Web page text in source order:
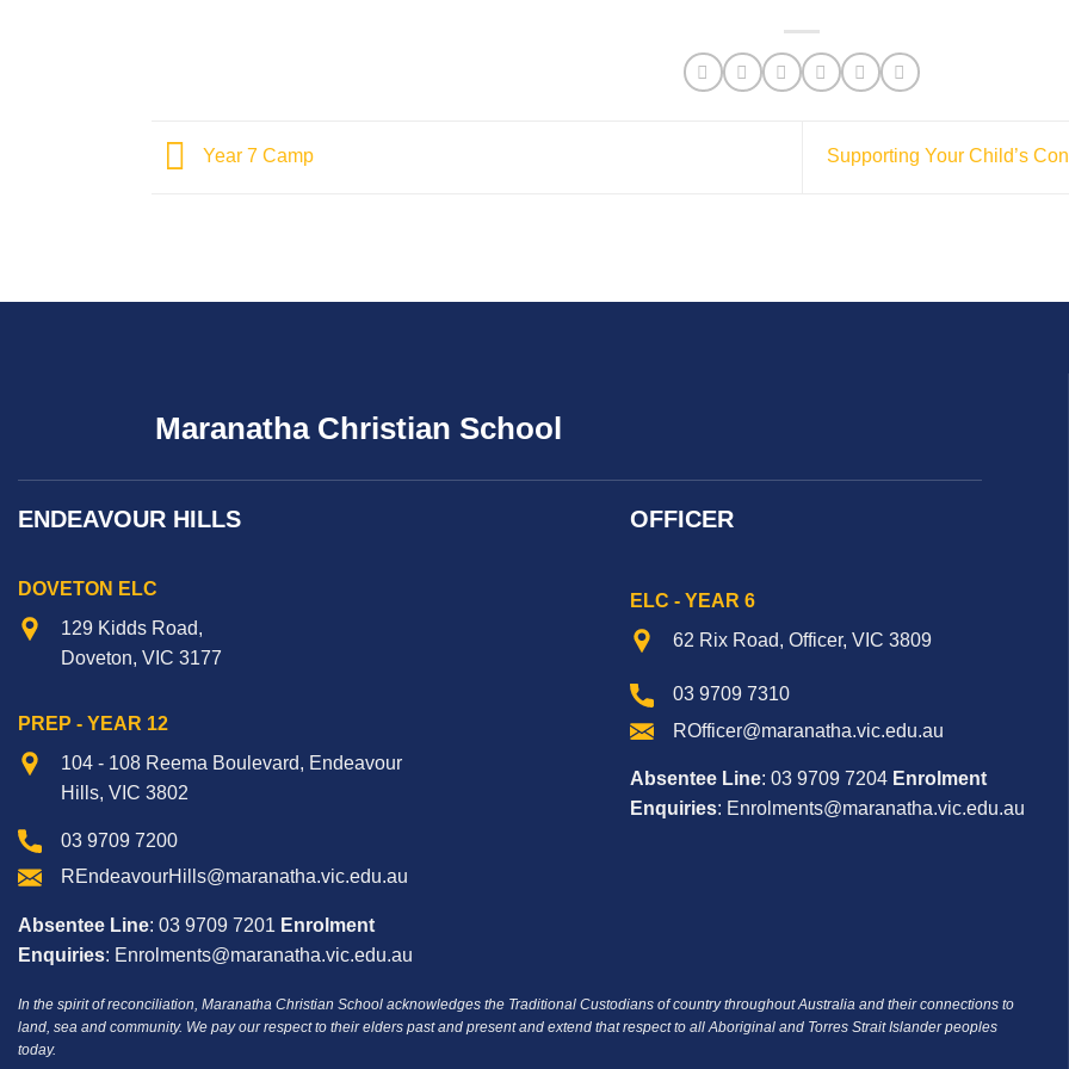
Year 7 Camp Supporting Your Child’s
Maranatha Christian School
ENDEAVOUR HILLS
DOVETON ELC
129 Kidds Road,
Doveton, VIC 3177
PREP - YEAR 12
104 - 108 Reema Boulevard, Endeavour
Hills, VIC 3802
03 9709 7200
REndeavourHills@maranatha.vic.edu.au
Absentee Line: 03 9709 7201 Enrolment
Enquiries: Enrolments@maranatha.vic.edu.au
OFFICER
ELC - YEAR 6
62 Rix Road, Officer, VIC 3809
03 9709 7310
ROfficer@maranatha.vic.edu.au
Absentee Line: 03 9709 7204 Enrolment
Enquiries: Enrolments@maranatha.vic.edu.au
In the spirit of reconciliation, Maranatha Christian School acknowledges the Traditional Custodians of country throughout Australia and their connections to
land, sea and community. We pay our respect to their elders past and present and extend that respect to all Aboriginal and Torres Strait Islander peoples
today.